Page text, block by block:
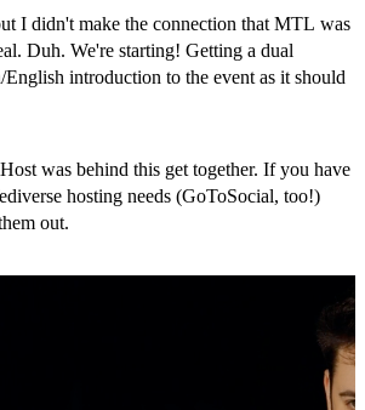
I didn't make the connection that MTL was
Duh. We're starting! Getting a dual
English introduction to the event as it should
was behind this get together. If you have
hosting needs (GoToSocial, too!)
out.